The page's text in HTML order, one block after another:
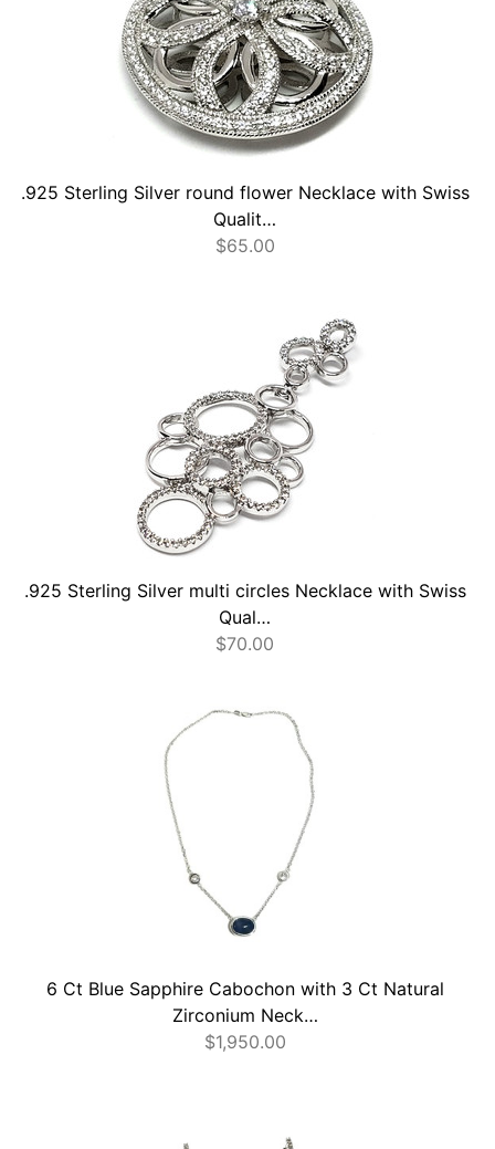
.925 Sterling Silver round flower Necklace with Swiss
Qualit…
$65.00
.925 Sterling Silver multi circles Necklace with Swiss
Qual…
$70.00
6 Ct Blue Sapphire Cabochon with 3 Ct Natural
Zirconium Neck…
$1,950.00